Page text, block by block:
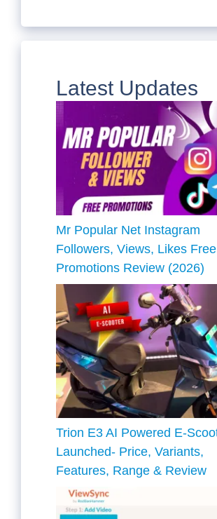
Latest Updates
Mr Popular Net Instagram
Followers, Views, Likes Free
Promotions Review (2026)
Trion E3 AI Powered E-
Launched- Price, Variants,
Features, Range & Review